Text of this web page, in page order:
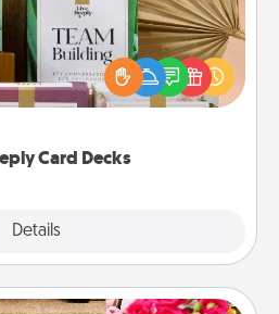
Card Decks
Details
with your loved ones using
Deeply card decks! Need a
Run out of stories to share?
you covered. Explore topics